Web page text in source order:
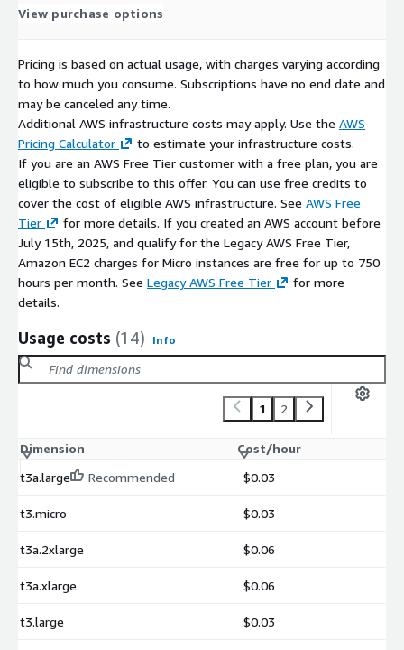
View purchase options
Pricing is based on actual usage, with charges varying according
to how much you consume. Subscriptions have no end date and
may be canceled any time.
Additional AWS infrastructure costs may apply. Use the AWS
Pricing Calculator
to estimate your infrastructure costs.
If you are an AWS Free Tier customer with a free plan, you are
eligible to subscribe to this offer. You can use free credits to
cover the cost of eligible AWS infrastructure. See AWS Free
Tier
for more details. If you created an AWS account before
July 15th, 2025, and qualify for the Legacy AWS Free Tier,
Amazon EC2 charges for Micro instances are free for up to 750
hours per month. See Legacy AWS Free Tier
for more
details.
Usage costs (14) Info
1 2
Dimension
Cost/hour
t3a.large
Recommended $0.03
t3.micro $0.03
t3a.2xlarge $0.06
t3a.xlarge $0.06
t3.large $0.03